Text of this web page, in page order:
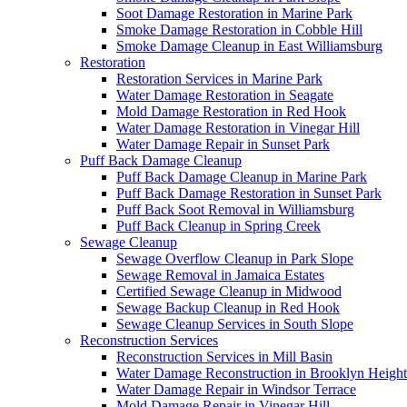
Soot Damage Restoration in Marine Park
Smoke Damage Restoration in Cobble Hill
Smoke Damage Cleanup in East Williamsburg
Restoration
Restoration Services in Marine Park
Water Damage Restoration in Seagate
Mold Damage Restoration in Red Hook
Water Damage Restoration in Vinegar Hill
Water Damage Repair in Sunset Park
Puff Back Damage Cleanup
Puff Back Damage Cleanup in Marine Park
Puff Back Damage Restoration in Sunset Park
Puff Back Soot Removal in Williamsburg
Puff Back Cleanup in Spring Creek
Sewage Cleanup
Sewage Overflow Cleanup in Park Slope
Sewage Removal in Jamaica Estates
Certified Sewage Cleanup in Midwood
Sewage Backup Cleanup in Red Hook
Sewage Cleanup Services in South Slope
Reconstruction Services
Reconstruction Services in Mill Basin
Water Damage Reconstruction in Brooklyn
Water Damage Repair in Windsor Terrace